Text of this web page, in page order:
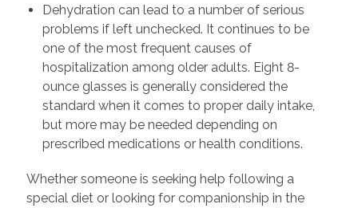
Dehydration can lead to a number of serious
problems if left unchecked. It continues to be
one of the most frequent causes of
hospitalization among older adults. Eight 8-
ounce glasses is generally considered the
standard when it comes to proper daily intake,
but more may be needed depending on
prescribed medications or health conditions.
Whether someone is seeking help following a
special diet or looking for companionship in the